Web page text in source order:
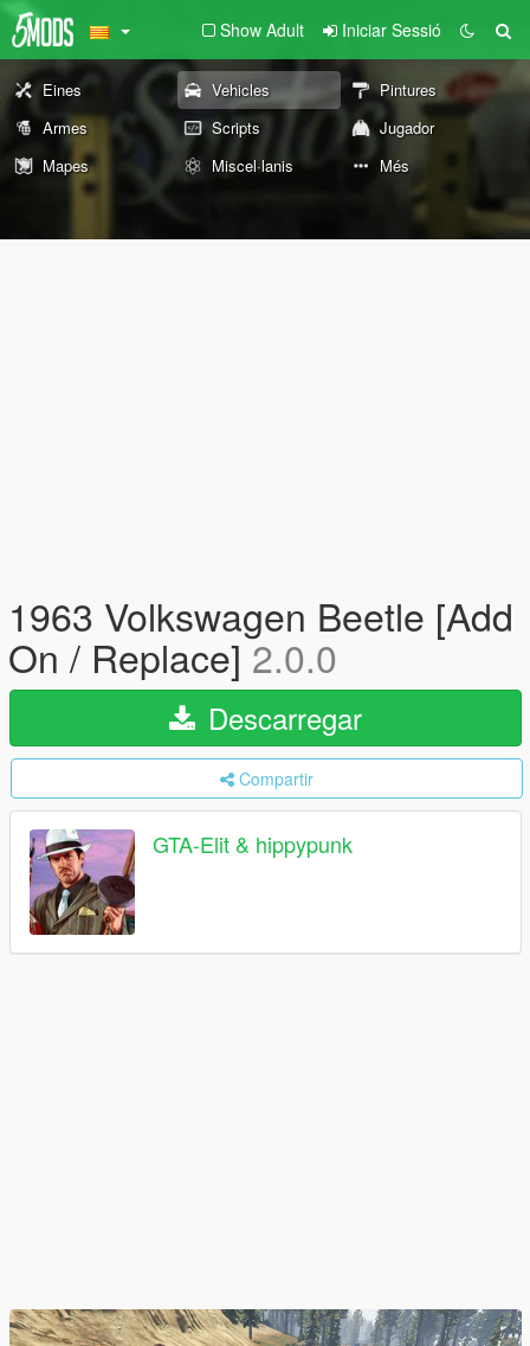
Show Adult Iniciar Sessió
Eines Vehicles
Pintures
Armes
Scripts
Jugador
Mapes
Miscel·lanis Més
1963 Volkswagen Beetle [Add
On / Replace]2.0.0
Descarregar
Compartir
GTA-Elit & hippypunk